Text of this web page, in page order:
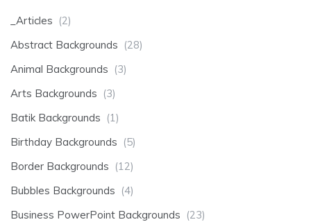
_Articles (2)
Abstract Backgrounds (28)
Animal Backgrounds (3)
Arts Backgrounds (3)
Batik Backgrounds (1)
Birthday Backgrounds (5)
Border Backgrounds (12)
Bubbles Backgrounds (4)
Business PowerPoint Backgrounds (23)